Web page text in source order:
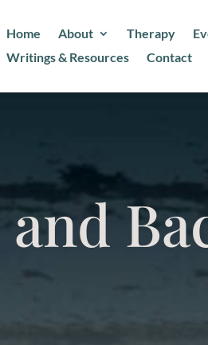
Home About Therapy
Writings & Resources
Contact